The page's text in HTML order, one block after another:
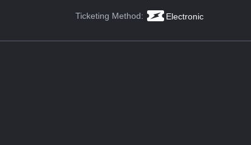
Ticketing Method: Electronic